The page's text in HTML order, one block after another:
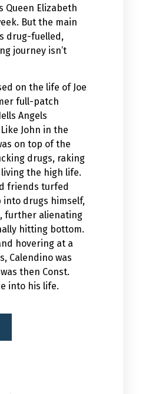
Queen Elizabeth
But the main
drug-fuelled,
journey isn’t
on the life of Joe
full-patch
Angels
John in the
on top of the
drugs, raking
the high life.
friends turfed
into drugs himself,
further alienating
hitting bottom.
hovering at a
Calendino was
then Const.
into his life.